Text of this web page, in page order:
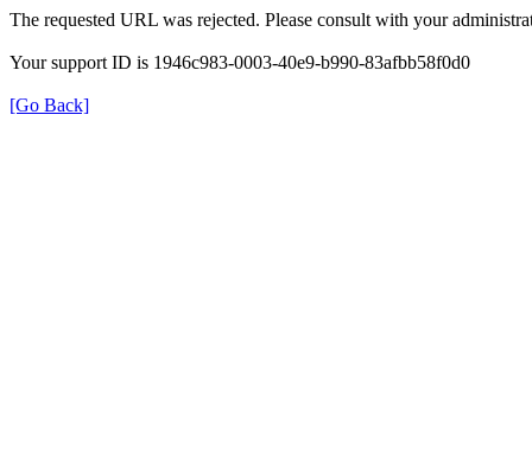
The requested URL was rejected. Please consult with your
Your support ID is 1946c983-0003-40e9-b990-83afbb58f0d0
[Go Back]